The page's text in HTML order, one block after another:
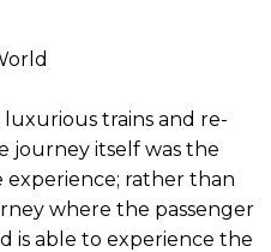
trains and re-
journey itself was the
rather than
where the passenger
is able to experience the